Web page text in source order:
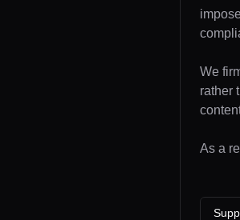
We
rather
As a